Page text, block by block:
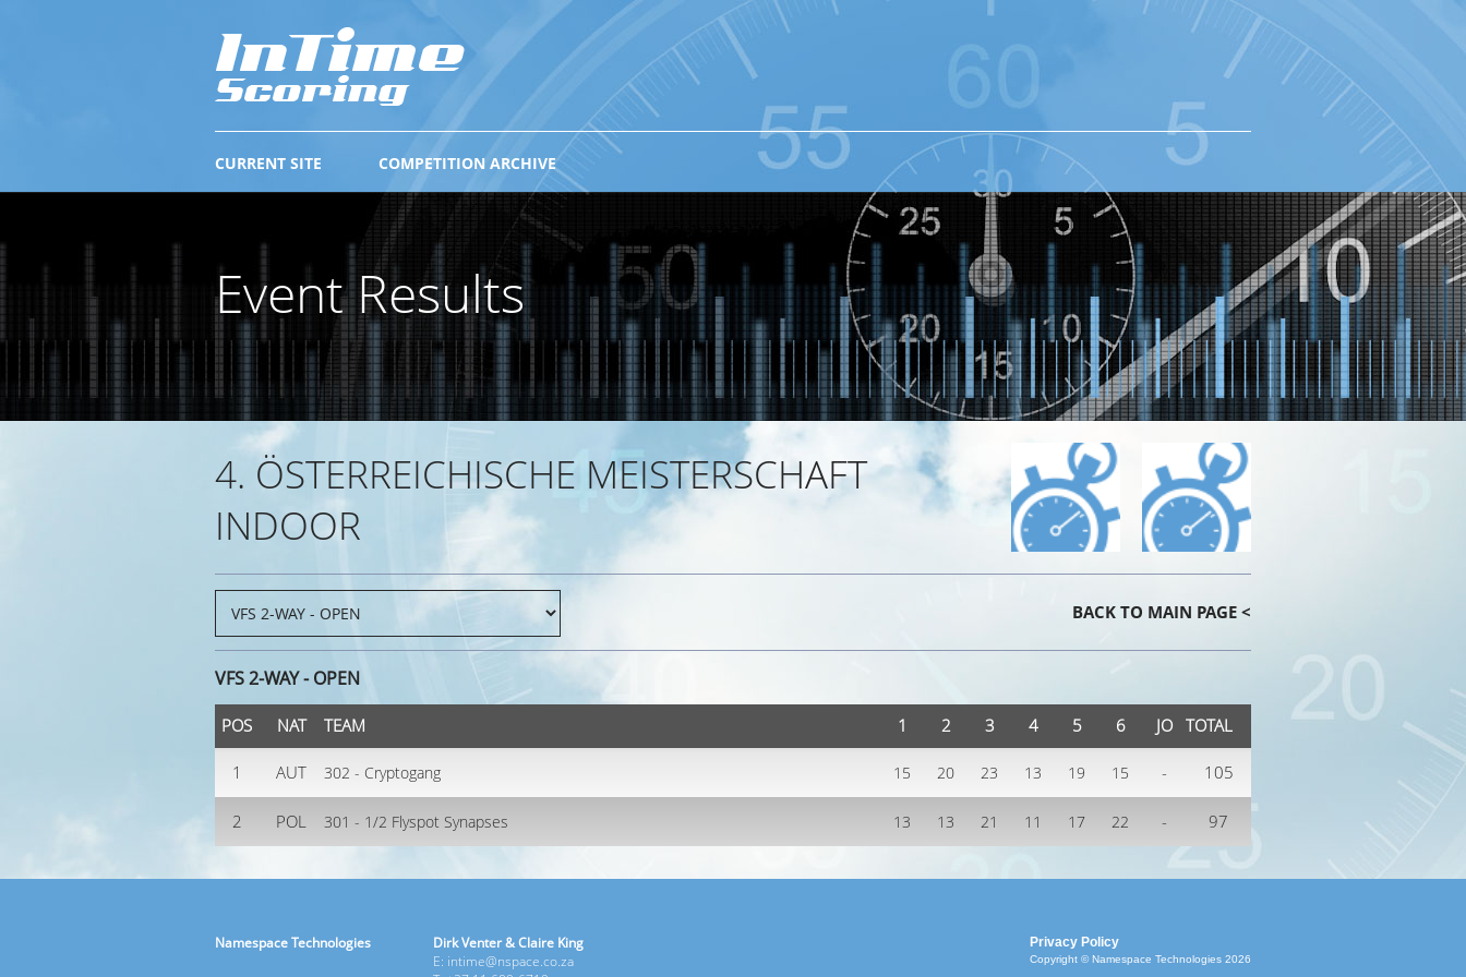
COMPETITION ARCHIVE
CURRENT SITE
Event Results
4. ÖSTERREICHISCHE MEISTERSCHAFT
INDOOR
BACK TO MAIN PAGE <
VFS 2-WAY - OPEN
POS NAT TEAM 1 2 3 4 5 6 JO TOTAL
1 AUT 302 - Cryptogang 15 20 23 13 19 15 - 105
2 POL 301 - 1/2 Flyspot Synapses 13 13 21 11 17 22 - 97
Namespace Technologies
Dirk Venter & Claire King
E: intime@nspace.co.za
Privacy Policy
Copyright © Namespace Technologies 2026